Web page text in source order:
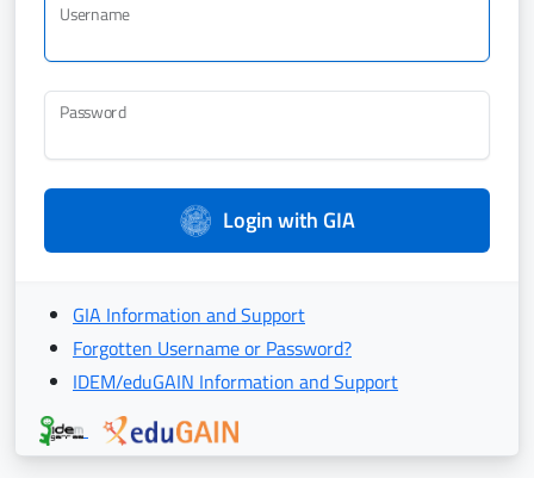
Username
Password
Login with GIA
GIA Information and Support
Forgotten Username or Password?
IDEM/eduGAIN Information and Support